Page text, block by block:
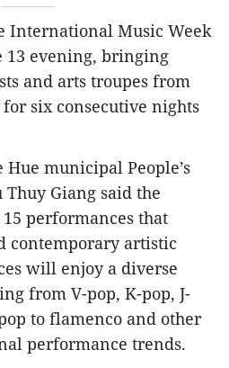
International Music Week
13 evening, bringing
and arts troupes from
six consecutive nights
municipal People’s
Giang said the
performances that
contemporary artistic
will enjoy a diverse
from V-pop, K-pop, J-
to flamenco and other
performance trends.